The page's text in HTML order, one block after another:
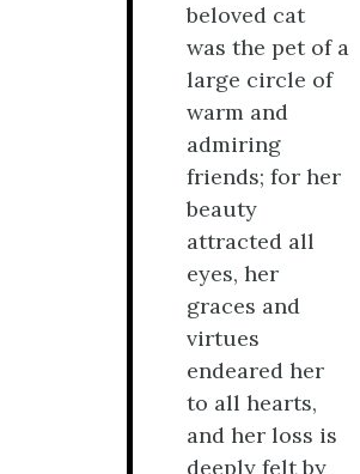
beloved cat
was the pet of a
large circle of
warm and
admiring
friends; for her
beauty
attracted all
eyes, her
graces and
virtues
endeared her
to all hearts,
and her loss is
deeply felt by